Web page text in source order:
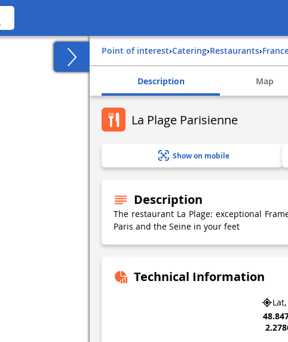
Point of interest› Catering› Restaurants›
Description Map
La Plage Parisienne
Show on mobile
Description
The restaurant La Plage: exceptional
Paris and the Seine in your feet
Technical Information